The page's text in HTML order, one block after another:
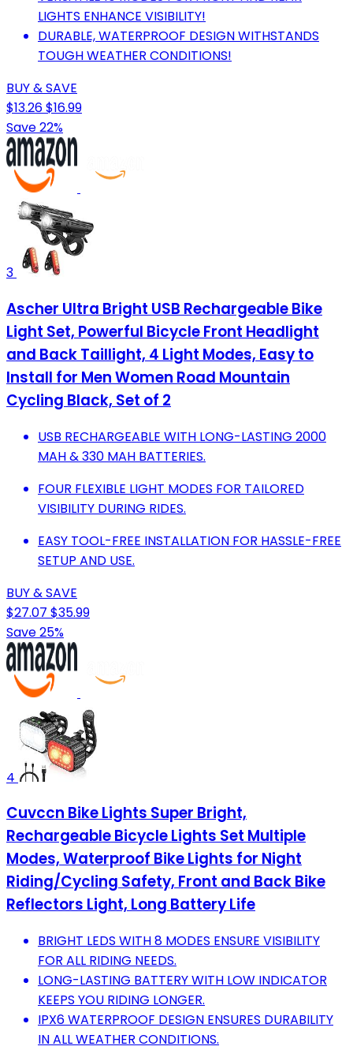
LIGHTS ENHANCE VISIBILITY!
DURABLE, WATERPROOF DESIGN WITHSTANDS
TOUGH WEATHER CONDITIONS!
BUY & SAVE
$13.26$16.99
Save 22%
3
Ascher Ultra Bright USB Rechargeable Bike
Light Set, Powerful Bicycle Front Headlight
and Back Taillight, 4 Light Modes, Easy to
Install for Men Women Road Mountain
Cycling Black, Set of 2
USB RECHARGEABLE WITH LONG-LASTING 2000
MAH & 330 MAH BATTERIES.
FOUR FLEXIBLE LIGHT MODES FOR TAILORED
VISIBILITY DURING RIDES.
EASY TOOL-FREE INSTALLATION FOR HASSLE-FREE
SETUP AND USE.
BUY & SAVE
$27.07 $35.99
Save 25%
4
Cuvccn Bike Lights Super Bright,
Rechargeable Bicycle Lights Set Multiple
Modes, Waterproof Bike Lights for Night
Riding/Cycling Safety, Front and Back Bike
Reflectors Light, Long Battery Life
BRIGHT LEDS WITH 8 MODES ENSURE VISIBILITY
FOR ALL RIDING NEEDS.
LONG-LASTING BATTERY WITH LOW INDICATOR
KEEPS YOU RIDING LONGER.
IPX6 WATERPROOF DESIGN ENSURES DURABILITY
IN ALL WEATHER CONDITIONS.